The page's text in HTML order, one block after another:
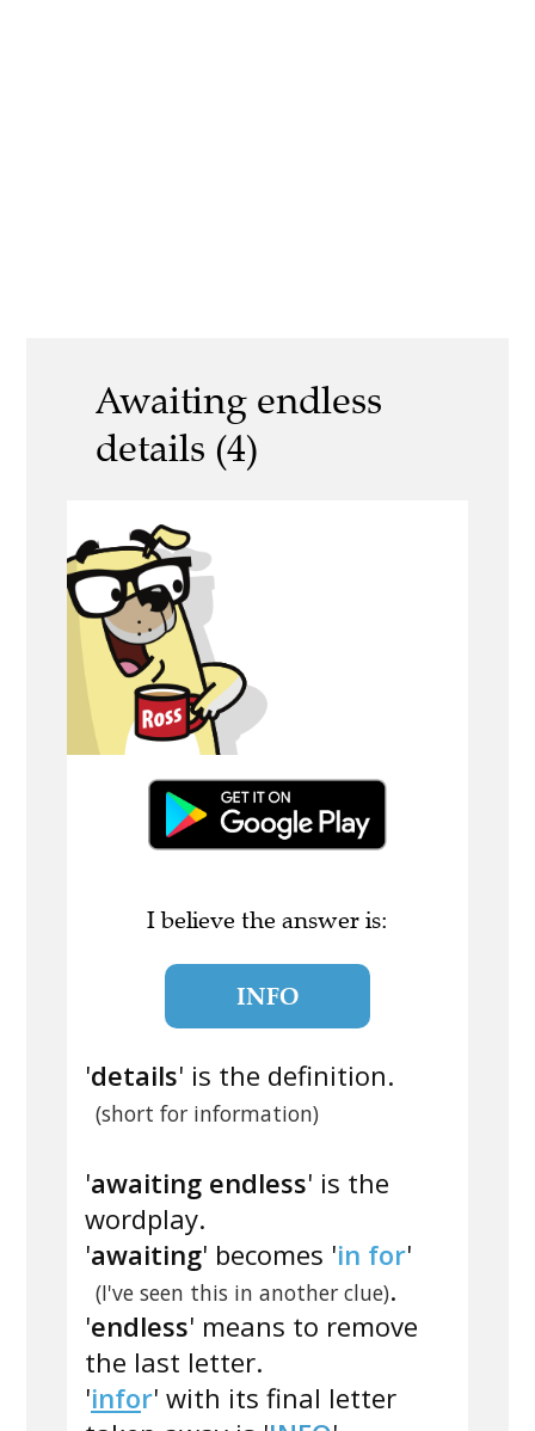
Awaiting endless
details (4)
I believe the answer is:
INFO
'details' is the definition.
(short for information)
'awaiting endless' is the
wordplay.
'awaiting' becomes 'in for'
(I've seen this in another clue).
'endless' means to remove
the last letter.
'infor' with its final letter